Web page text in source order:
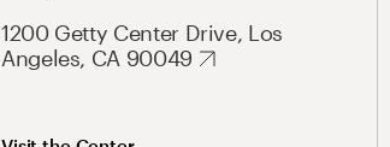
1200 Getty Center Drive, Los
Angeles, CA 90049